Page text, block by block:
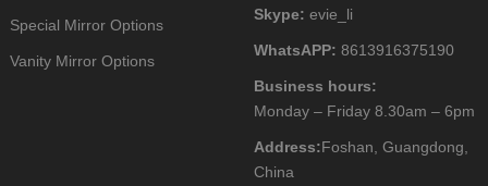
Special Mirror Options
Vanity Mirror Options
Skype: evie_li
WhatsAPP: 8613916375190
Business hours:
Monday – Friday 8.30am – 6pm
Address:Foshan, Guangdong,
China